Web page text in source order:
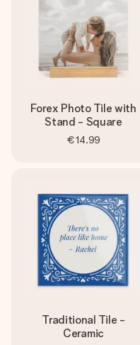
Forex Photo Tile with
Stand - Square
€14.99
Traditional Tile -
Ceramic